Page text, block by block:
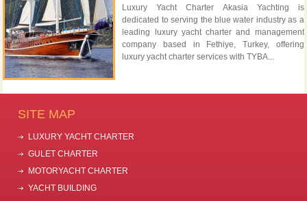
Luxury Yacht Charter Akasia Yachting is
dedicated to serving the blue water industry as a
leading luxury yacht charter and management
company based in Fethiye, Turkey, offering
luxury yacht charter services with TYBA...
SITE MAP
LUXURY YACHT CHARTER
GULET CHARTER
MOTORYACHT CHARTER
YACHT BUILDING